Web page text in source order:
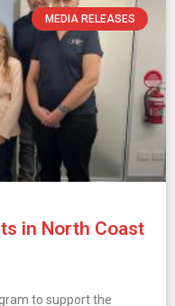
MEDIA RELEASES
in North Coast
to support the